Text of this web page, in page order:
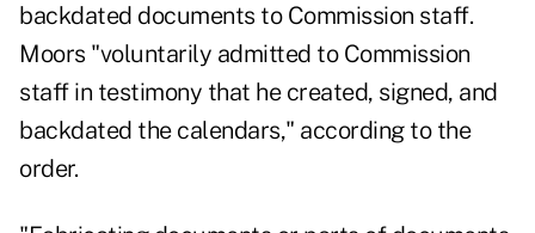
backdated documents to Commission staff.
Moors "voluntarily admitted to Commission
staff in testimony that he created, signed, and
backdated the calendars," according to the
order.